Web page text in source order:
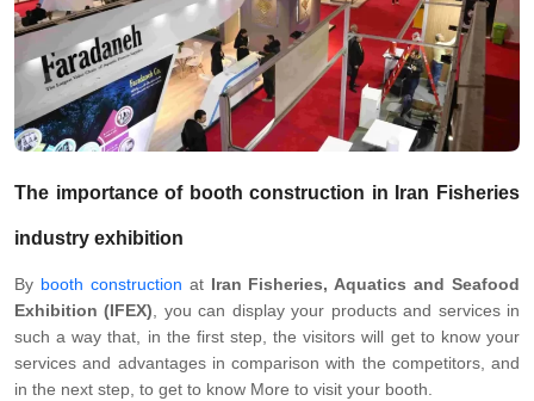
The importance of booth construction in Iran Fisheries
industry exhibition
By booth construction at Iran Fisheries, Aquatics and Seafood
Exhibition (IFEX) , you can display your products and services in
such a way that, in the first step, the visitors will get to know your
services and advantages in comparison with the competitors, and
in the next step, to get to know More to visit your booth.